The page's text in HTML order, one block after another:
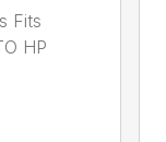
Fits
HP